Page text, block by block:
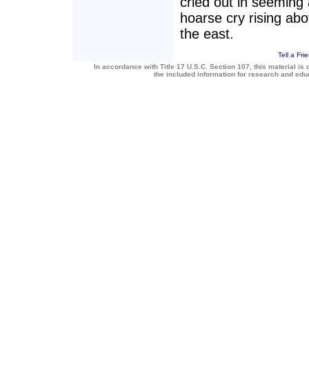
hoarse cry rising
the east.
Tell a
In accordance with Title 17 U.S.C. Section 107, this material
the included information for research and